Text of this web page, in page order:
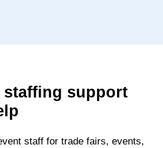
staffing support
staff for trade fairs, events,